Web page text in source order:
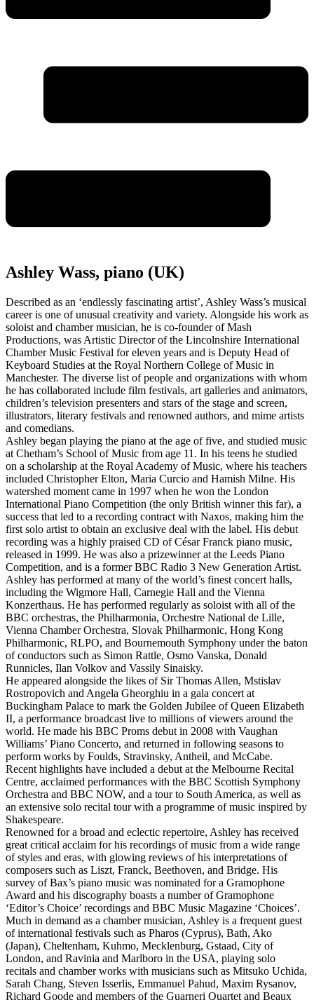
Ashley Wass, piano (UK)
Described as an ‘endlessly fascinating artist’, Ashley Wass’s musical
career is one of unusual creativity and variety. Alongside his work as
soloist and chamber musician, he is co-founder of Mash
Productions, was Artistic Director of the Lincolnshire International
Chamber Music Festival for eleven years and is Deputy Head of
Keyboard Studies at the Royal Northern College of Music in
Manchester. The diverse list of people and organizations with whom
he has collaborated include film festivals, art galleries and animators,
children’s television presenters and stars of the stage and screen,
illustrators, literary festivals and renowned authors, and mime artists
and comedians.
Ashley began playing the piano at the age of five, and studied music
at Chetham’s School of Music from age 11. In his teens he studied
on a scholarship at the Royal Academy of Music, where his teachers
included Christopher Elton, Maria Curcio and Hamish Milne. His
watershed moment came in 1997 when he won the London
International Piano Competition (the only British winner this far), a
success that led to a recording contract with Naxos, making him the
first solo artist to obtain an exclusive deal with the label. His debut
recording was a highly praised CD of César Franck piano music,
released in 1999. He was also a prizewinner at the Leeds Piano
Competition, and is a former BBC Radio 3 New Generation Artist.
Ashley has performed at many of the world’s finest concert halls,
including the Wigmore Hall, Carnegie Hall and the Vienna
Konzerthaus. He has performed regularly as soloist with all of the
BBC orchestras, the Philharmonia, Orchestre National de Lille,
Vienna Chamber Orchestra, Slovak Philharmonic, Hong Kong
Philharmonic, RLPO, and Bournemouth Symphony under the baton
of conductors such as Simon Rattle, Osmo Vanska, Donald
Runnicles, Ilan Volkov and Vassily Sinaisky.
He appeared alongside the likes of Sir Thomas Allen, Mstislav
Rostropovich and Angela Gheorghiu in a gala concert at
Buckingham Palace to mark the Golden Jubilee of Queen Elizabeth
II, a performance broadcast live to millions of viewers around the
world. He made his BBC Proms debut in 2008 with Vaughan
Williams’ Piano Concerto, and returned in following seasons to
perform works by Foulds, Stravinsky, Antheil, and McCabe.
Recent highlights have included a debut at the Melbourne Recital
Centre, acclaimed performances with the BBC Scottish Symphony
Orchestra and BBC NOW, and a tour to South America, as well as
an extensive solo recital tour with a programme of music inspired by
Shakespeare.
Renowned for a broad and eclectic repertoire, Ashley has received
great critical acclaim for his recordings of music from a wide range
of styles and eras, with glowing reviews of his interpretations of
composers such as Liszt, Franck, Beethoven, and Bridge. His
survey of Bax’s piano music was nominated for a Gramophone
Award and his discography boasts a number of Gramophone
‘Editor’s Choice’ recordings and BBC Music Magazine ‘Choices’.
Much in demand as a chamber musician, Ashley is a frequent guest
of international festivals such as Pharos (Cyprus), Bath, Ako
(Japan), Cheltenham, Kuhmo, Mecklenburg, Gstaad, City of
London, and Ravinia and Marlboro in the USA, playing solo
recitals and chamber works with musicians such as Mitsuko Uchida,
Sarah Chang, Steven Isserlis, Emmanuel Pahud, Maxim Rysanov,
Richard Goode and members of the Guarneri Quartet and Beaux